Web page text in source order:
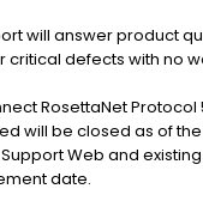
will answer product
defects with no
RosettaNet
will be closed as of the
Web and
date.